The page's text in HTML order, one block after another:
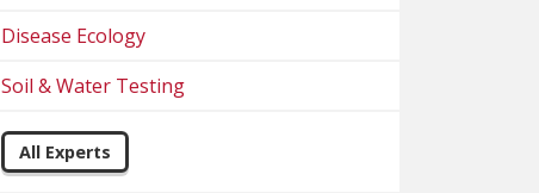
Disease Ecology
Soil & Water Testing
All Experts